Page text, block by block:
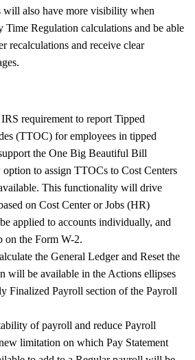
will also have more visibility when
Time Regulation calculations and be able
recalculations and receive clear
requirement to report Tipped
(TTOC) for employees in tipped
the One Big Beautiful Bill
to assign TTOCs to Cost Centers
This functionality will drive
on Cost Center or Jobs (HR)
applied to accounts individually, and
on the Form W-2.
the General Ledger and Reset the
will be available in the Actions ellipses
Finalized Payroll section of the Payroll
of payroll and reduce Payroll
limitation on which Pay Statement